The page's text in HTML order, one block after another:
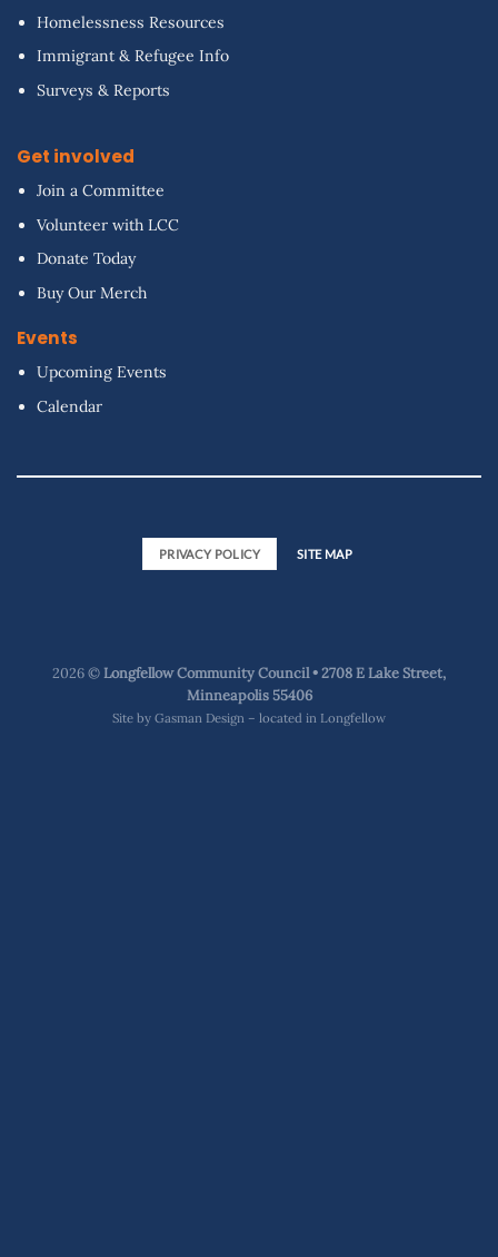
Homelessness Resources
Immigrant & Refugee Info
Surveys & Reports
Get involved
Join a Committee
Volunteer with LCC
Donate Today
Buy Our Merch
Events
Upcoming Events
Calendar
PRIVACY POLICY SITE MAP
2026 ©Longfellow Community Council • 2708 E Lake Street,
Minneapolis 55406
Site by Gasman Design – located in Longfellow